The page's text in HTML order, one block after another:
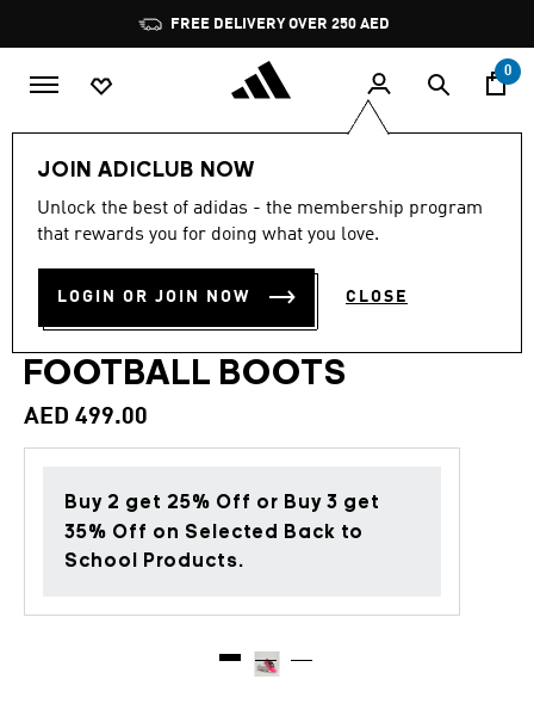
Pause
promotion
rotation
FREE DELIVERY OVER 250 AED
0
JOIN ADICLUB NOW
Unlock the best of adidas - the membership program
that rewards you for doing what you love.
LOGIN OR JOIN NOW CLOSE
Back to School
out
stars,
value.
Read
page
4.6 (212)
PREDATOR LEAGUE FOLD-
OVER TONGUE TURF
FOOTBALL BOOTS
AED 499.00
Buy 2 get 25% Off or Buy 3 get
35% Off on Selected Back to
School Products.